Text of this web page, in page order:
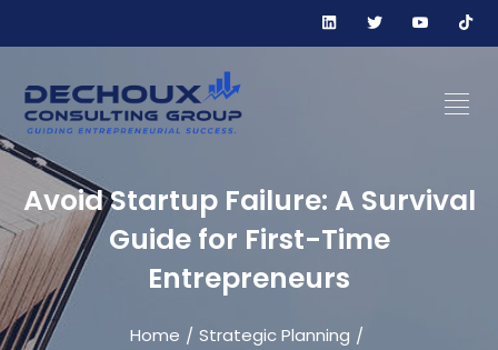
Avoid Startup Failure: A Survival
Guide for First-Time
Entrepreneurs
Home / Strategic Planning /